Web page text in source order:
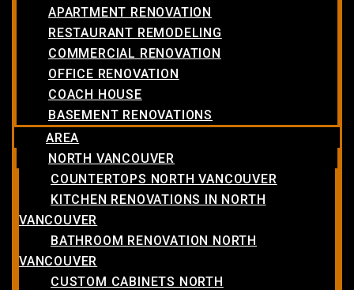
APARTMENT RENOVATION
RESTAURANT REMODELING
COMMERCIAL RENOVATION
OFFICE RENOVATION
COACH HOUSE
BASEMENT RENOVATIONS
AREA
NORTH VANCOUVER
COUNTERTOPS NORTH VANCOUVER
KITCHEN RENOVATIONS IN NORTH
VANCOUVER
BATHROOM RENOVATION NORTH
VANCOUVER
CUSTOM CABINETS NORTH